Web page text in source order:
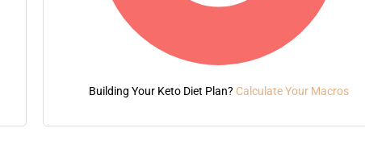
Building Your Keto Diet Plan? Calculate Your Macros